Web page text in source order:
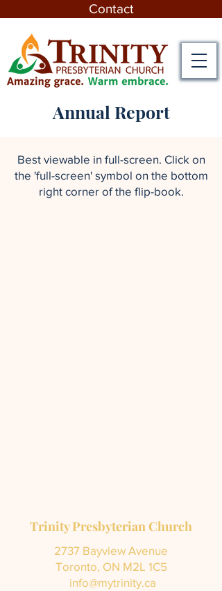
Contact
Annual Report
Best viewable in full-screen. Click on
the 'full-screen' symbol on the bottom
right corner of the flip-book.
Trinity Presbyterian Church
2737 Bayview Avenue
Toronto, ON M2L 1C5
info@mytrinity.ca